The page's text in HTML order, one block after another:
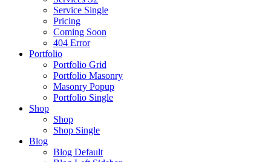
Service Single
Pricing
Coming Soon
404 Error
Portfolio
Portfolio Grid
Portfolio Masonry
Masonry Popup
Portfolio Single
Shop
Shop
Shop Single
Blog
Blog Default